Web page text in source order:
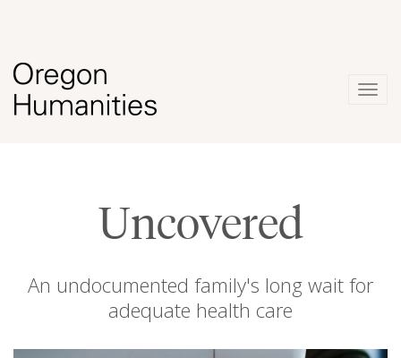
Uncovered
An undocumented family's long wait for
adequate health care